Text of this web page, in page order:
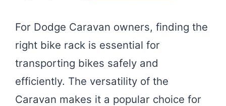
For Dodge Caravan owners, finding the
right bike rack is essential for
transporting bikes safely and
efficiently. The versatility of the
Caravan makes it a popular choice for